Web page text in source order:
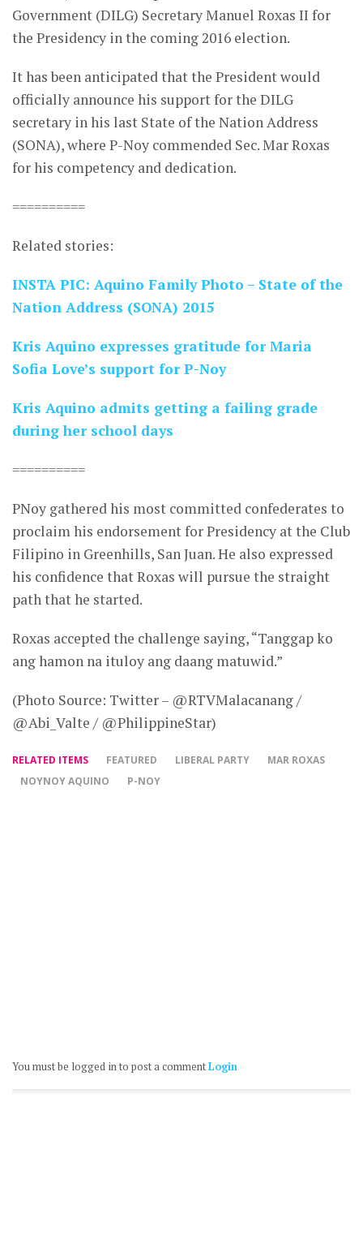
Government (DILG) Secretary Manuel Roxas II for
the Presidency in the coming 2016 election.
It has been anticipated that the President would
officially announce his support for the DILG
secretary in his last State of the Nation Address
(SONA), where P-Noy commended Sec. Mar Roxas
for his competency and dedication.
==========
Related stories:
INSTA PIC: Aquino Family Photo – State of the
Nation Address (SONA) 2015
Kris Aquino expresses gratitude for Maria
Sofia Love’s support for P-Noy
Kris Aquino admits getting a failing grade
during her school days
==========
PNoy gathered his most committed confederates to
proclaim his endorsement for Presidency at the Club
Filipino in Greenhills, San Juan. He also expressed
his confidence that Roxas will pursue the straight
path that he started.
Roxas accepted the challenge saying, “Tanggap ko
ang hamon na ituloy ang daang matuwid.”
(Photo Source: Twitter – @RTVMalacanang /
@Abi_Valte / @PhilippineStar)
RELATED ITEMS FEATURED LIBERAL PARTY
MAR ROXAS
NOYNOY AQUINO
P-NOY
You must be logged in to post a commentLogin